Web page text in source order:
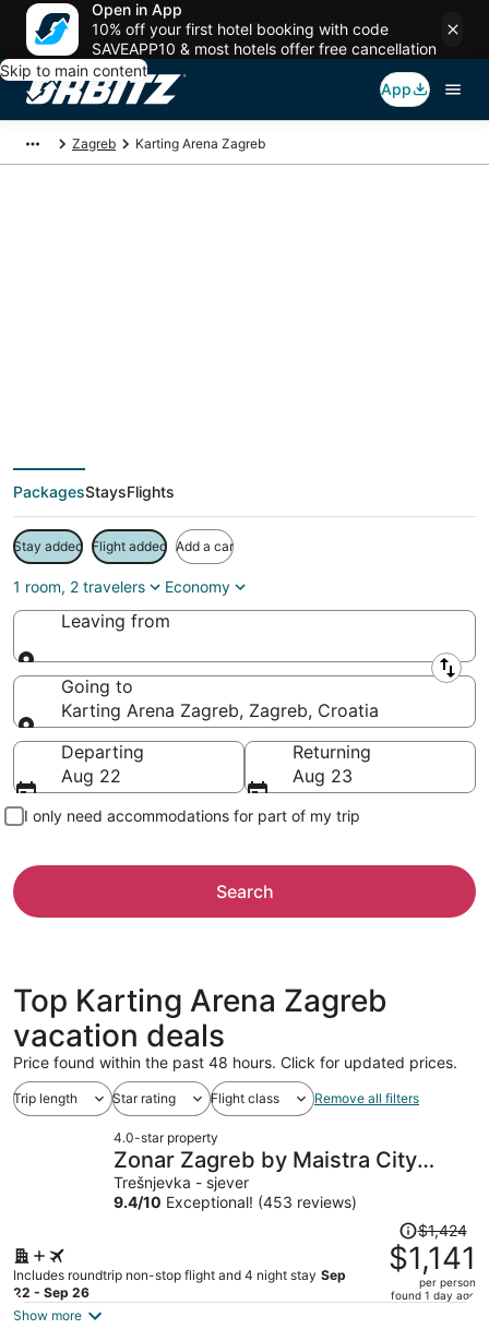
Open in App
10% off your first hotel booking with code
SAVEAPP10 & most hotels offer free cancellation
Skip to main content
App
Zagreb Karting Arena Zagreb
PackagesStaysFlights
Stay added Flight added Add a car
1 room, 2 travelers Economy
Leaving from
Leaving from
Going to
Karting Arena Zagreb, Zagreb, Croatia
Going to
Departing
Aug 22
Returning
Aug 23
I only need accommodations for part of my trip
Search
Top Karting Arena Zagreb
vacation deals
Price found within the past 48 hours. Click for updated prices.
Trip length Star rating Flight class Remove all filters
4.0-star property
Zonar Zagreb by Maistra City
Vibes
Trešnjevka - sjever
9.4/10 Exceptional! (453 reviews)
Includes roundtrip non-stop flight and 4 night stay Sep
22 - Sep 26
Price
was
$1,424,
price
$1,424
$1,141
per person
found 1 day ago
Show more